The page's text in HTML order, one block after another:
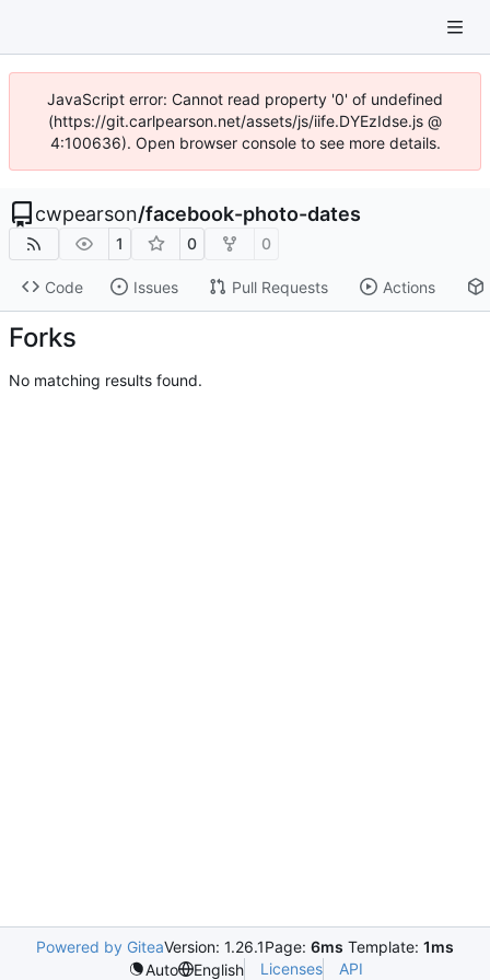
JavaScript error: Cannot read property '0' of undefined
(https://git.carlpearson.net/assets/js/iife.DYEzIdse.js @
4:100636). Open browser console to see more details.
cwpearson/facebook-photo-dates
1 0 0
Code Issues Pull Requests Actions
Forks
No matching results found.
Powered by GiteaVersion: 1.26.1Page: 6ms Template: 1ms
Auto
English Licenses API